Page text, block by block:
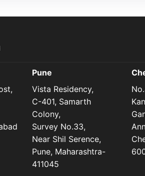
Exhibit Facebook Page
Accord Exhibit LinkedIn Profile
Pune
Vista Residency,
C-401, Samarth
Colony,
Survey No.33,
Near Shil Serence,
Pune, Maharashtra-
411045